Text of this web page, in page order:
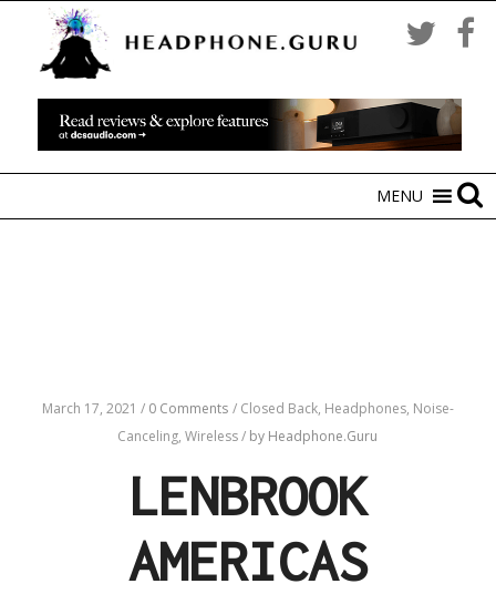
MENU
March 17, 2021 / 0 Comments / Closed Back, Headphones, Noise-
Canceling,Wireless/ by Headphone.Guru
LENBROOK
AMERICAS